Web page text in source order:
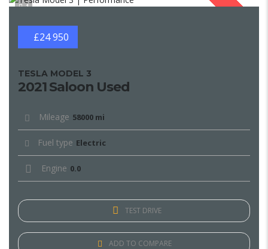
1
£24 950
TESLA MODEL 3
2021 Saloon Used
Mileage 58000 mi
Fuel type Electric
Engine 0.0
TEST DRIVE
ADD TO COMPARE